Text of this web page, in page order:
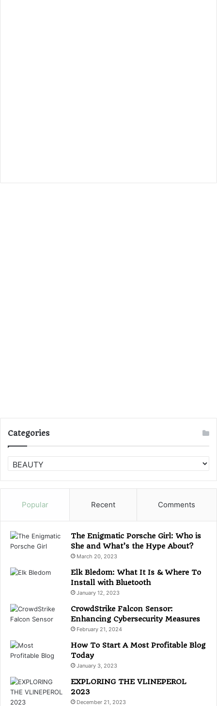
Categories
a
t
r
e
Popular Recent Comments
The Enigmatic Porsche Girl: Who is
She and What’s the Hype About?
March 20, 2023
Elk Bledom: What It Is & Where To
Install with Bluetooth
January 12, 2023
CrowdStrike Falcon Sensor:
Enhancing Cybersecurity Measures
February 21, 2024
How To Start A Most Profitable Blog
Today
January 3, 2023
EXPLORING THE VLINEPEROL
2023
December 21, 2023